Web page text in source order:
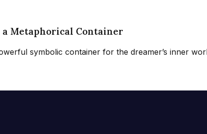
a Metaphorical Container
symbolic container for the dreamer’s inner